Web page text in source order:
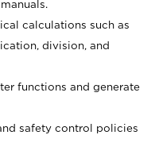
calculations such as
division, and
functions and generate
safety control policies